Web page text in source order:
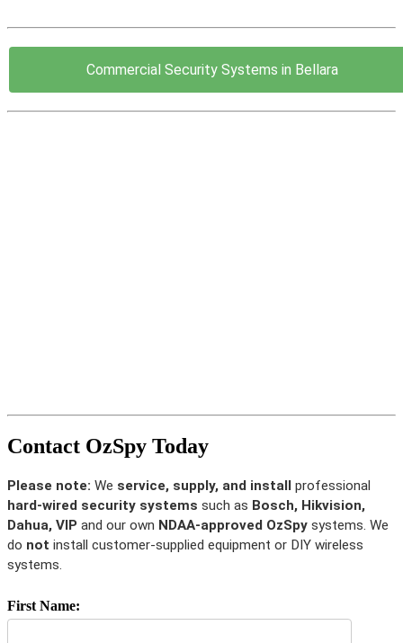
Commercial Security Systems in Bellara
Contact OzSpy Today
Please note: We service, supply, and install
professional
hard-wired security systems such as Bosch, Hikvision,
Dahua, VIP and our own NDAA-approved OzSpy systems. We
do not install customer-supplied equipment or DIY wireless
systems.
First Name: